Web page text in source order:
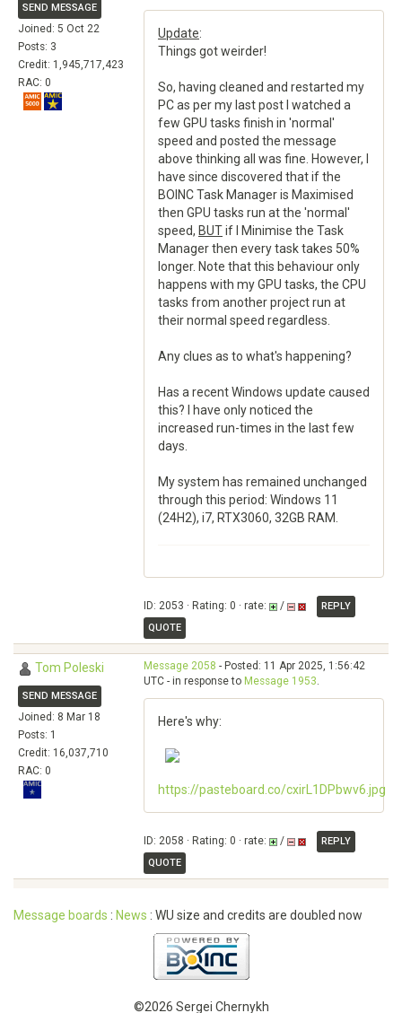
SEND MESSAGE
Joined: 5 Oct 22
Posts: 3
Credit: 1,945,717,423
RAC: 0
Update:
Things got weirder!
So, having cleaned and restarted my
PC as per my last post I watched a
few GPU tasks finish in 'normal'
speed and posted the message
above thinking all was fine. However, I
have since discovered that if the
BOINC Task Manager is Maximised
then GPU tasks run at the 'normal'
speed, BUTif I Minimise the Task
Manager then every task takes 50%
longer. Note that this behaviour only
happens with my GPU tasks, the CPU
tasks from another project run at
their normal speed regardless.
Any clues as to what's happening?
Has a recent Windows update caused
this? I have only noticed the
increased run-times in the last few
days.
My system has remained unchanged
through this period: Windows 11
(24H2), i7, RTX3060, 32GB RAM.
ID: 2053 · Rating: 0 · rate: /
REPLY
QUOTE
Tom Poleski
SEND MESSAGE
Joined: 8 Mar 18
Posts: 1
Credit: 16,037,710
RAC: 0
Message 2058 - Posted: 11 Apr 2025, 1:56:42
UTC - in response to Message 1953.
Here's why:
https://pasteboard.co/cxirL1DPbwv6.jpg
ID: 2058 · Rating: 0 · rate: /
REPLY
QUOTE
Message boards : News : WU size and credits are doubled now
©2026 Sergei Chernykh